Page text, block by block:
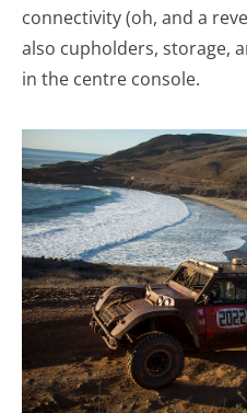
connectivity (oh, and a
also cupholders, storage,
in the centre console.